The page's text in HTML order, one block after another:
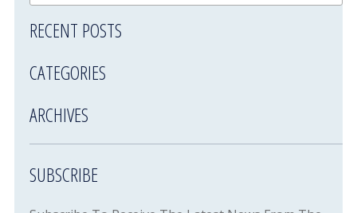
RECENT POSTS
CATEGORIES
ARCHIVES
SUBSCRIBE